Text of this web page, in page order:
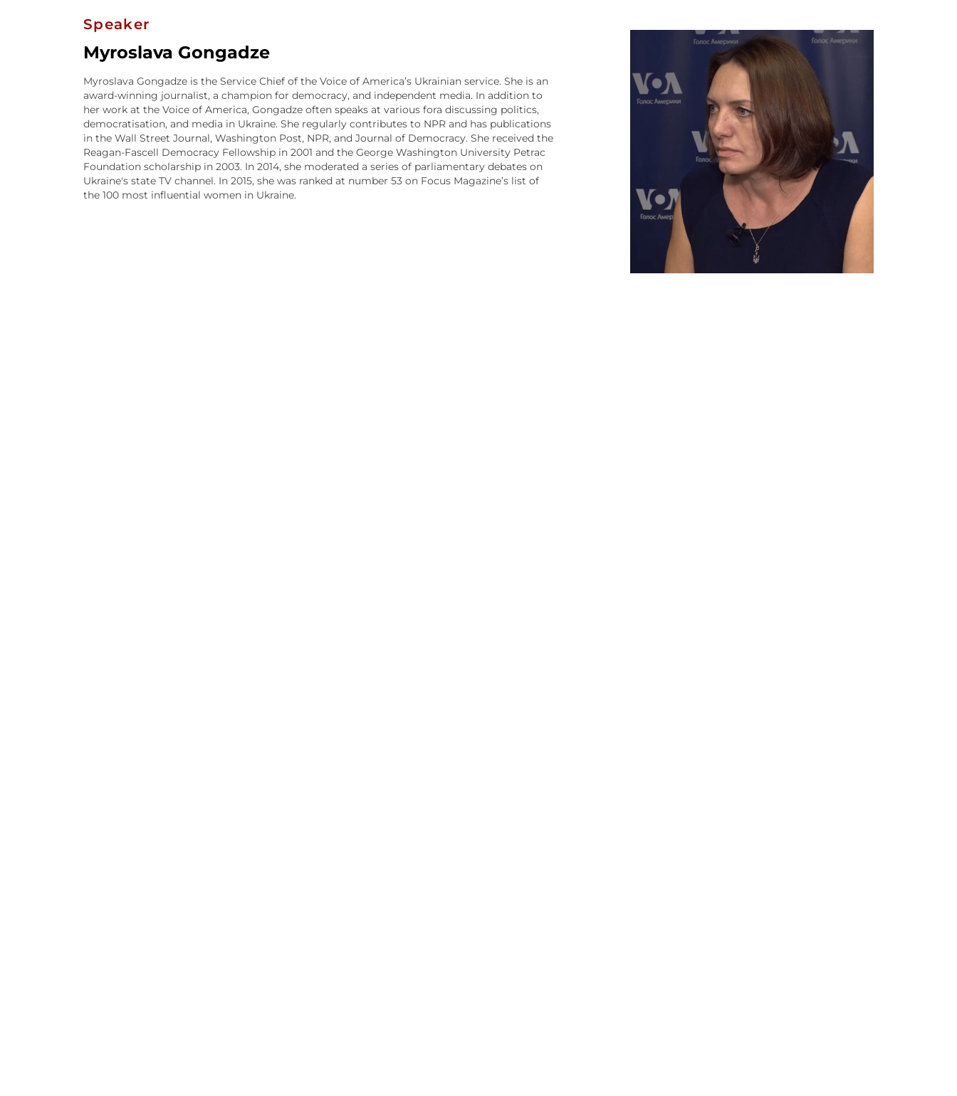
Speaker
Myroslava Gongadze
Myroslava Gongadze is the Service Chief of the Voice of America’s Ukrainian service. She is an
award-winning journalist, a champion for democracy, and independent media. In addition to
her work at the Voice of America, Gongadze often speaks at various fora discussing politics,
democratisation, and media in Ukraine. She regularly contributes to NPR and has publications
in the Wall Street Journal, Washington Post, NPR, and Journal of Democracy. She received the
Reagan-Fascell Democracy Fellowship in 2001 and the George Washington University Petrac
Foundation scholarship in 2003. In 2014, she moderated a series of parliamentary debates on
Ukraine's state TV channel. In 2015, she was ranked at number 53 on Focus Magazine’s list of
the 100 most influential women in Ukraine.